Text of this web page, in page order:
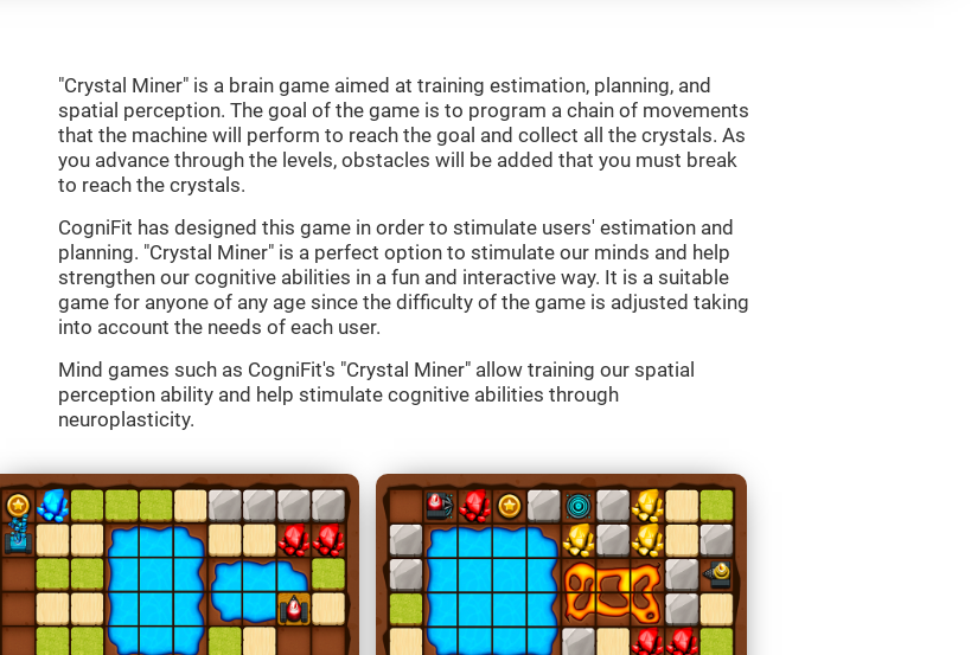
"Crystal Miner" is a brain game aimed at training estimation, planning, and
spatial perception. The goal of the game is to program a chain of movements
that the machine will perform to reach the goal and collect all the crystals. As
you advance through the levels, obstacles will be added that you must break
to reach the crystals.
CogniFit has designed this game in order to stimulate users' estimation and
planning. "Crystal Miner" is a perfect option to stimulate our minds and help
strengthen our cognitive abilities in a fun and interactive way. It is a suitable
game for anyone of any age since the difficulty of the game is adjusted taking
into account the needs of each user.
Mind games such as CogniFit's "Crystal Miner" allow training our spatial
perception ability and help stimulate cognitive abilities through
neuroplasticity.